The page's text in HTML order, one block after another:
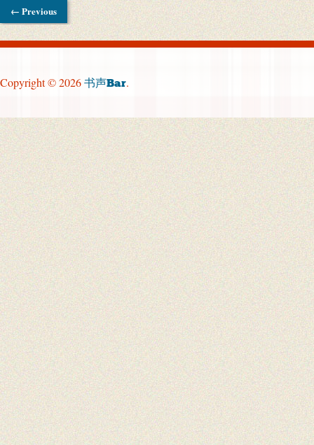
← Previous
Copyright © 2026 书声Bar.